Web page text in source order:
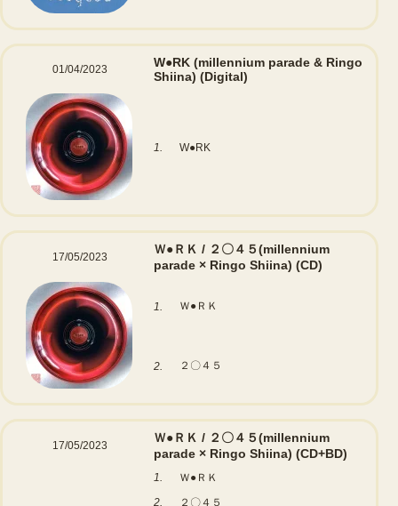
01/04/2023
W●RK (millennium parade & Ringo
Shiina) (Digital)
1. W●RK
17/05/2023
Ｗ●ＲＫ / ２〇４５(millennium
parade × Ringo Shiina) (CD)
1. Ｗ●ＲＫ
2. ２〇４５
17/05/2023
Ｗ●ＲＫ / ２〇４５(millennium
parade × Ringo Shiina) (CD+BD)
1.
Ｗ●ＲＫ
2.
２〇４５